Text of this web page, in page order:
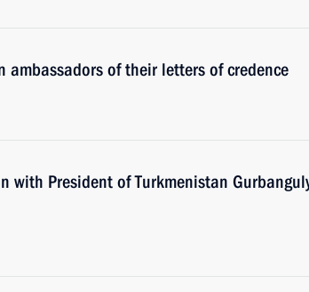
ambassadors of their letters of credence
with President of Turkmenistan